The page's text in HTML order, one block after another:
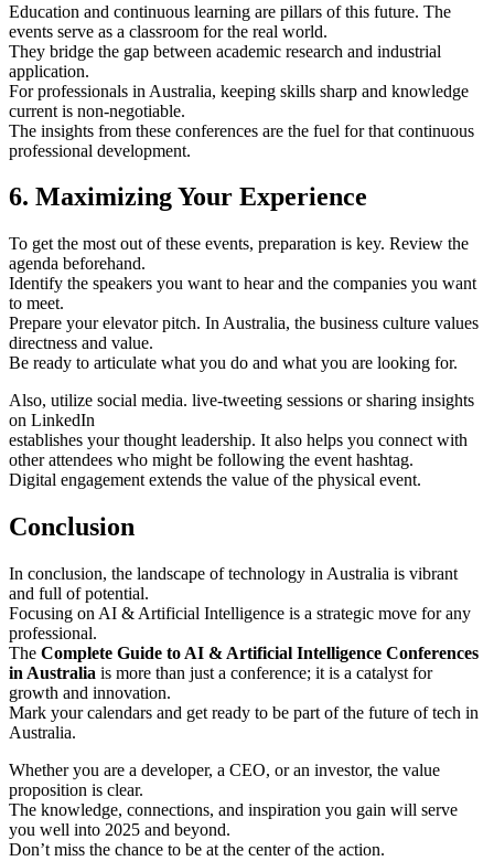
Education and continuous learning are pillars of this future. The
events serve as a classroom for the real world.
They bridge the gap between academic research and industrial
application.
For professionals in Australia, keeping skills sharp and knowledge
current is non-negotiable.
The insights from these conferences are the fuel for that continuous
professional development.
6. Maximizing Your Experience
To get the most out of these events, preparation is key. Review the
agenda beforehand.
Identify the speakers you want to hear and the companies you want
to meet.
Prepare your elevator pitch. In Australia, the business culture values
directness and value.
Be ready to articulate what you do and what you are looking for.
Also, utilize social media. live-tweeting sessions or sharing insights
on LinkedIn
establishes your thought leadership. It also helps you connect with
other attendees who might be following the event hashtag.
Digital engagement extends the value of the physical event.
Conclusion
In conclusion, the landscape of technology in Australia is vibrant
and full of potential.
Focusing on AI & Artificial Intelligence is a strategic move for any
professional.
The Complete Guide to AI & Artificial Intelligence Conferences
in Australia is more than just a conference; it is a catalyst for
growth and innovation.
Mark your calendars and get ready to be part of the future of tech in
Australia.
Whether you are a developer, a CEO, or an investor, the value
proposition is clear.
The knowledge, connections, and inspiration you gain will serve
you well into 2025 and beyond.
Don’t miss the chance to be at the center of the action.